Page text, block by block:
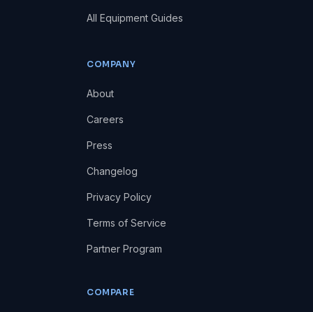
All Equipment Guides
COMPANY
About
Careers
Press
Changelog
Privacy Policy
Terms of Service
Partner Program
COMPARE